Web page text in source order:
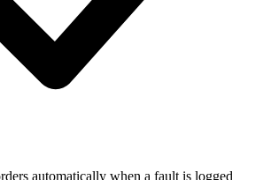
automatically when a fault is logged